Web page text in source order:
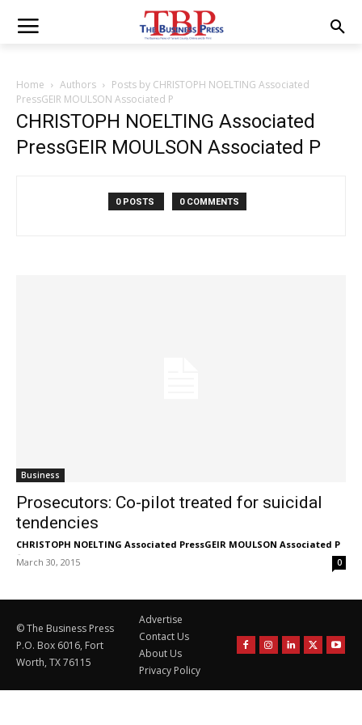
Home Authors
Posts by CHRISTOPH NOELTING Associated
PressGEIR MOULSON Associated P
CHRISTOPH NOELTING Associated
PressGEIR MOULSON Associated P
0 POSTS 0 COMMENTS
Business
Prosecutors: Co-pilot treated for suicidal
tendencies
CHRISTOPH NOELTING Associated PressGEIR MOULSON Associated P
-
March 30, 2015 0
© The Business Press
P.O. Box 6016, Fort
Worth, TX 76115
Advertise
Contact Us
About Us
Privacy Policy